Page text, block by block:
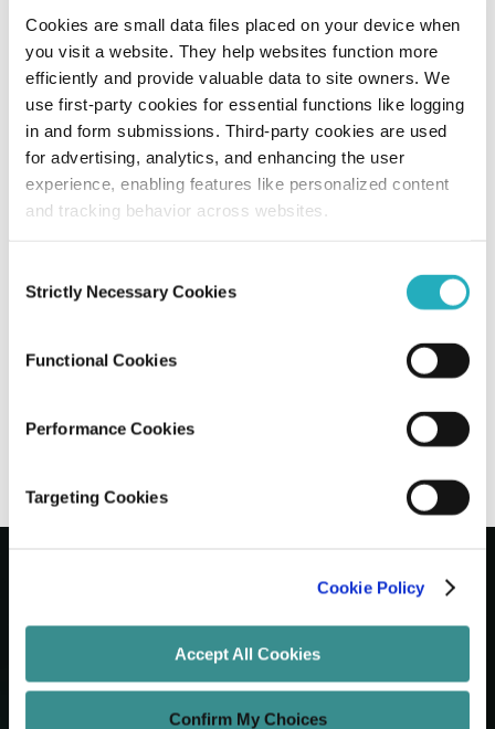
Cookies are small data files placed on your device when
you visit a website. They help websites function more
efficiently and provide valuable data to site owners. We
use first-party cookies for essential functions like logging
in and form submissions. Third-party cookies are used
for advertising, analytics, and enhancing the user
experience, enabling features like personalized content
and tracking behavior across websites.
Selection
Strictly Necessary Cookies
Functional Cookies
Performance Cookies
Targeting Cookies
Cookie Policy
Accept All Cookies
Confirm My Choices
The Real Cost of AI in Healthcare:
Let's Grow Your Brand
Core Services